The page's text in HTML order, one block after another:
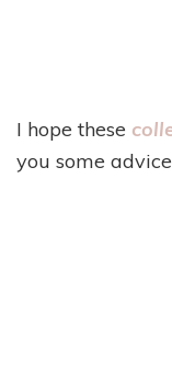
I hope these
you some